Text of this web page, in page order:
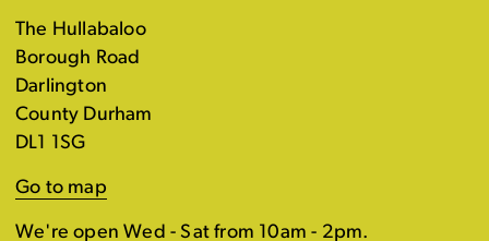
The Hullabaloo
Borough Road
Darlington
County Durham
DL1 1SG
Go to map
We're open Wed - Sat from 10am - 2pm.